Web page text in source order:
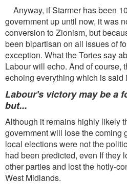
Anyway, if Starmer has been
government up until now, it was
conversion to Zionism, but
been bipartisan on all issues of
exception. What the Tories say
Labour will echo. And of course,
echoing everything which is said
Labour's victory may be a
but...
Although it remains highly likely
government will lose the coming
local elections were not the
had been predicted, even If they
other parties and lost the hotly-
West Midlands.